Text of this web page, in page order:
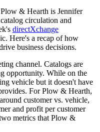
& Hearth is Jennifer
circulation and
directXchange
Here's a recap of how
business decisions.
channel. Catalogs are
opportunity. While on the
vehicle but it doesn't have
For Plow & Hearth,
customer vs. vehicle,
and profit per customer
metrics that Plow &